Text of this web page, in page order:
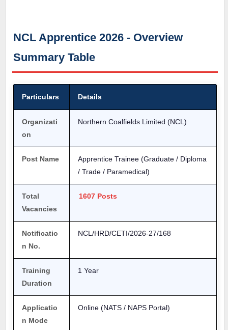
NCL Apprentice 2026 - Overview
Summary Table
Particulars Details
Organizati
on
Northern Coalfields Limited (NCL)
Post Name
Apprentice Trainee (Graduate / Diploma
/ Trade / Paramedical)
Total
Vacancies
1607 Posts
Notificatio
n No.
NCL/HRD/CETI/2026-27/168
Training
Duration
1 Year
Applicatio
n Mode
Online (NATS / NAPS Portal)